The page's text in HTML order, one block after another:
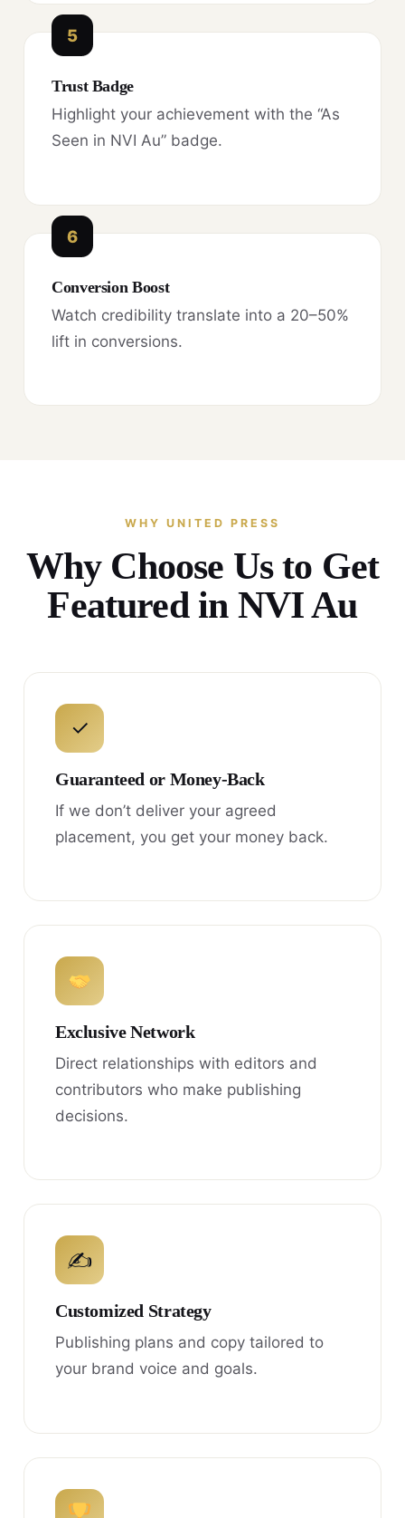
5
Trust Badge
Highlight your achievement with the “As
Seen in NVI Au” badge.
6
Conversion Boost
Watch credibility translate into a 20–50%
lift in conversions.
WHY UNITED PRESS
Why Choose Us to Get
Featured in NVI Au
✓
Guaranteed or Money-Back
If we don’t deliver your agreed
placement, you get your money back.
Exclusive Network
Direct relationships with editors and
contributors who make publishing
decisions.
✍
Customized Strategy
Publishing plans and copy tailored to
your brand voice and goals.